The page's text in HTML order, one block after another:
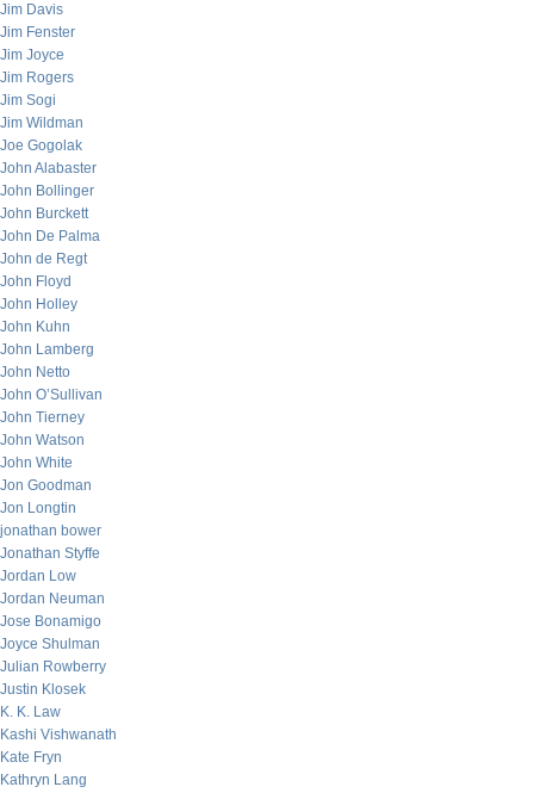
Jim Davis
Jim Fenster
Jim Joyce
Jim Rogers
Jim Sogi
Jim Wildman
Joe Gogolak
John Alabaster
John Bollinger
John Burckett
John De Palma
John de Regt
John Floyd
John Holley
John Kuhn
John Lamberg
John Netto
John O’Sullivan
John Tierney
John Watson
John White
Jon Goodman
Jon Longtin
jonathan bower
Jonathan Styffe
Jordan Low
Jordan Neuman
Jose Bonamigo
Joyce Shulman
Julian Rowberry
Justin Klosek
K. K. Law
Kashi Vishwanath
Kate Fryn
Kathryn Lang